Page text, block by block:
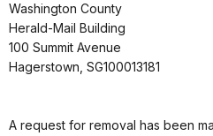
Washington County
Herald-Mail Building
100 Summit Avenue
Hagerstown, SG100013181
A request for removal has been